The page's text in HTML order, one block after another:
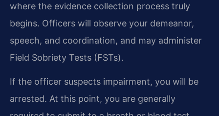
where the evidence collection process truly
begins. Officers will observe your demeanor,
speech, and coordination, and may administer
Field Sobriety Tests (FSTs).
If the officer suspects impairment, you will be
arrested. At this point, you are generally